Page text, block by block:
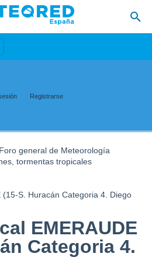
Registrarse
Foro general de Meteorología
tormentas tropicales
(15-S. Huracán Categoria 4. Diego
EMERAUDE
Categoria 4.